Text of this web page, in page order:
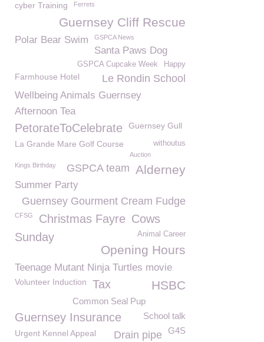
cyber Training Ferrets
Guernsey Cliff Rescue
Polar Bear Swim GSPCA News
Santa Paws Dog
Happy
GSPCA Cupcake Week
Le Rondin School
Farmhouse Hotel
Wellbeing Animals Guernsey
Afternoon Tea
PetorateToCelebrate
Guernsey Gull
La Grande Mare Golf Course
withoutus
Auction
Alderney
Kings Birthday GSPCA team
Summer Party
Guernsey Gourment Cream Fudge
CFSG Christmas Fayre Cows
Sunday
Animal Career
Opening Hours
Teenage Mutant Ninja Turtles movie
Volunteer Induction HSBC
Tax
Common Seal Pup
Guernsey Insurance
School talk
G4S
Urgent Kennel Appeal
Drain pipe